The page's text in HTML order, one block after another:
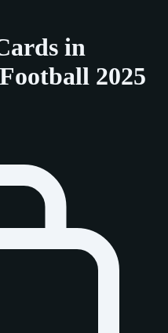
in
2025